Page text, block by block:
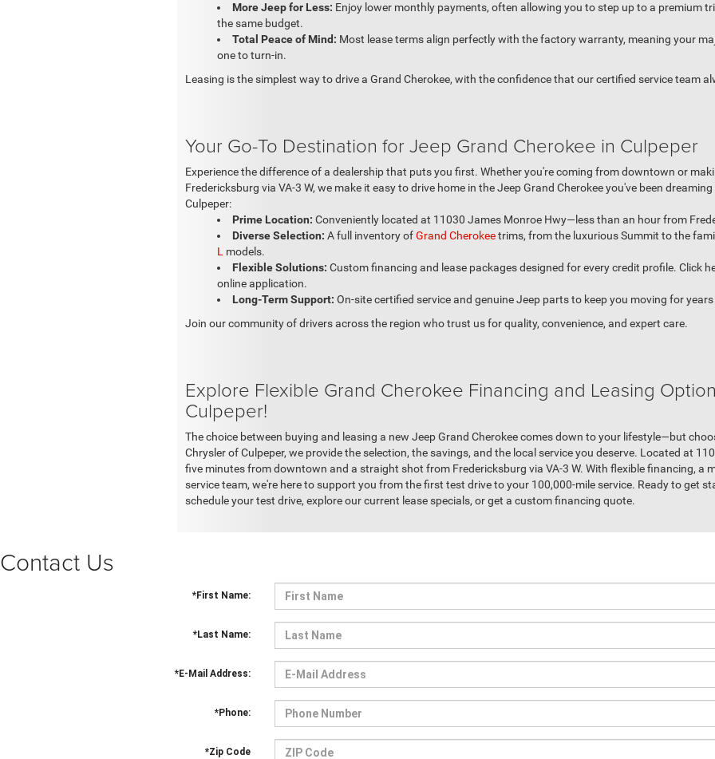
More Jeep for Less: Enjoy lower monthly payments, often allowing you to step up to a premium
the same budget.
Total Peace of Mind: Most lease terms align perfectly with the factory warranty, meaning your
one to turn-in.
Leasing is the simplest way to drive a Grand Cherokee, with the confidence that our certified service team
Your Go-To Destination for Jeep Grand Cherokee in Culpeper
Experience the difference of a dealership that puts you first. Whether you're coming from downtown or
Fredericksburg via VA-3 W, we make it easy to drive home in the Jeep Grand Cherokee you've been
Culpeper:
Prime Location: Conveniently located at 11030 James Monroe Hwy—less than an hour from
Diverse Selection: A full inventory ofGrand Cherokeetrims, from the luxurious Summit to the
L models.
Flexible Solutions: Custom financing and lease packages designed for every credit profile. Click
online application.
Long-Term Support: On-site certified service and genuine Jeep parts to keep you moving for
Join our community of drivers across the region who trust us for quality, convenience, and expert care.
Explore Flexible Grand Cherokee Financing and Leasing
Culpeper!
The choice between buying and leasing a new Jeep Grand Cherokee comes down to your lifestyle—but
Chrysler of Culpeper, we provide the selection, the savings, and the local service you deserve. Located at
five minutes from downtown and a straight shot from Fredericksburg via VA-3 W. With flexible financing, a
service team, we're here to support you from the first test drive to your 100,000-mile service. Ready to get
schedule your test drive, explore our current lease specials, or get a custom financing quote.
Contact Us
*First Name:
*Last Name:
*E-Mail Address:
*Phone:
*Zip Code